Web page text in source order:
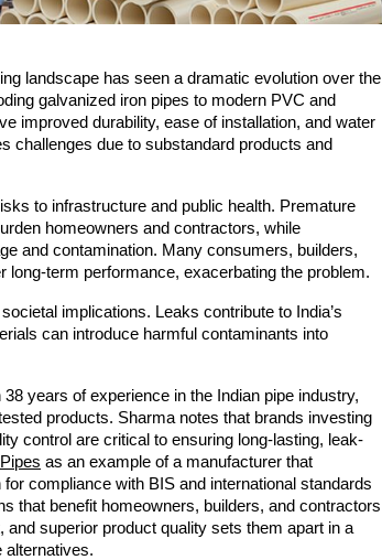
landscape has seen a dramatic evolution over the
galvanized iron pipes to modern PVC and
improved durability, ease of installation, and water
challenges due to substandard products and
to infrastructure and public health. Premature
homeowners and contractors, while
and contamination. Many consumers, builders,
long-term performance, exacerbating the problem.
implications. Leaks contribute to India’s
can introduce harmful contaminants into
years of experience in the Indian pipe industry,
products. Sharma notes that brands investing
control are critical to ensuring long-lasting, leak-
as an example of a manufacturer that
compliance with BIS and international standards
that benefit homeowners, builders, and contractors
superior product quality sets them apart in a
alternatives.